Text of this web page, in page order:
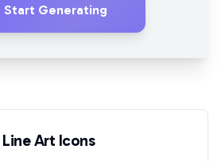
Start Generating
Line Art Icons